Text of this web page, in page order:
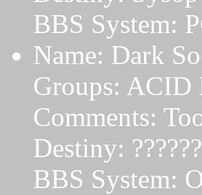
BBS System:
Name: Dark
Groups: ACID
Comments:
Destiny: ??????
BBS System: